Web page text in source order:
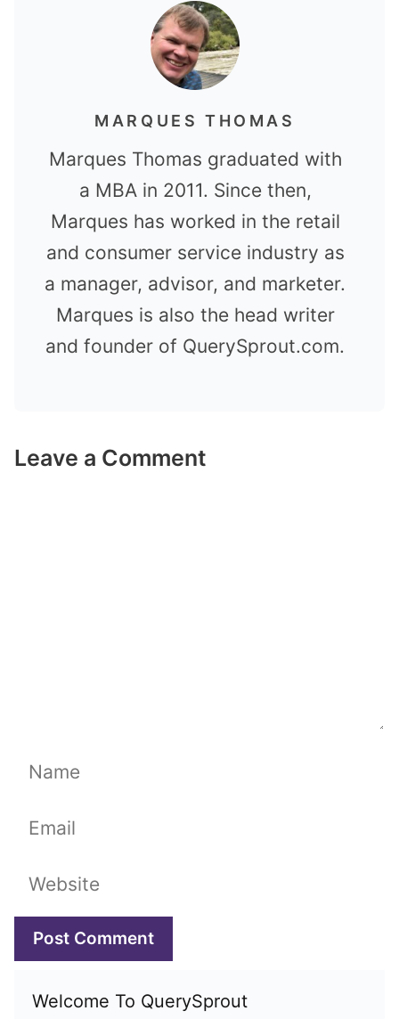
MARQUES THOMAS
Marques Thomas graduated with
a MBA in 2011. Since then,
Marques has worked in the retail
and consumer service industry as
a manager, advisor, and marketer.
Marques is also the head writer
and founder of QuerySprout.com.
Leave a Comment
Name
Email
Website
Welcome To QuerySprout